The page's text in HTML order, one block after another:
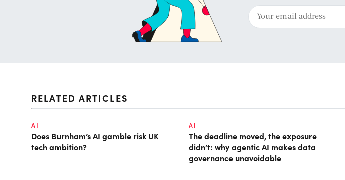
RELATED ARTICLES
AI
Does Burnham’s AI gamble risk UK
tech ambition?
AI
The deadline moved, the exposure
didn’t: why agentic AI makes data
governance unavoidable